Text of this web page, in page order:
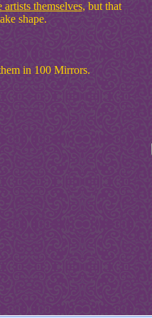
themselves, but that
shape.
in 100 Mirrors.